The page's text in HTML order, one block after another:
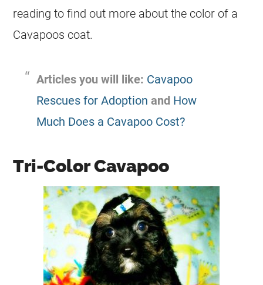
reading to find out more about the color of a
Cavapoos coat.
Articles you will like: Cavapoo
Rescues for Adoption and How
Much Does a Cavapoo Cost?
Tri-Color Cavapoo